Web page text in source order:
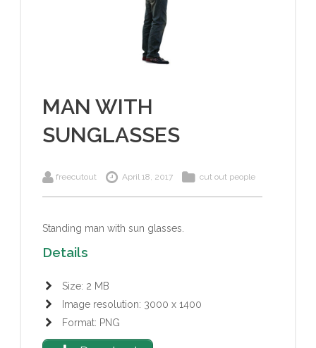
MAN WITH
SUNGLASSES
freecutout April 18, 2017 cut out people
Standing man with sun glasses.
Details
Size: 2 MB
Image resolution: 3000 x 1400
Format: PNG